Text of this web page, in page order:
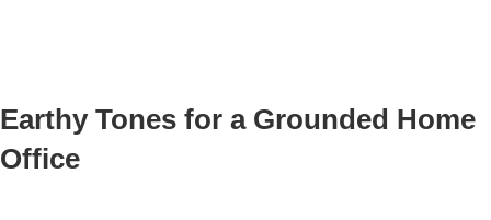
Earthy Tones for a Grounded Home
Office